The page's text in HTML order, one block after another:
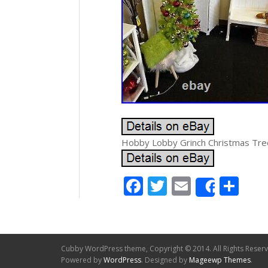
Hobby Lobby Grinch Christmas
Facebook
Twitter
Email
Share
Cubby WordPress theme, Copyright © 2014. All Rights
Powered byWordPress. Designed by Mageewp Themes.